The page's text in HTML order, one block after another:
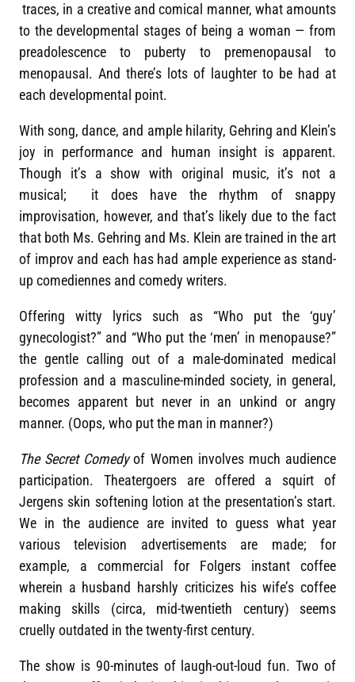
traces, in a creative and comical manner, what amounts
to the developmental stages of being a woman — from
preadolescence to puberty to premenopausal to
menopausal. And there’s lots of laughter to be had at
each developmental point.
With song, dance, and ample hilarity, Gehring and Klein’s
joy in performance and human insight is apparent.
Though it’s a show with original music, it’s not a
musical; it does have the rhythm of snappy
improvisation, however, and that’s likely due to the fact
that both Ms. Gehring and Ms. Klein are trained in the art
of improv and each has had ample experience as stand-
up comediennes and comedy writers.
Offering witty lyrics such as “Who put the ‘guy’
gynecologist?” and “Who put the ‘men’ in menopause?”
the gentle calling out of a male-dominated medical
profession and a masculine-minded society, in general,
becomes apparent but never in an unkind or angry
manner. (Oops, who put the man in manner?)
The Secret Comedyof Women involves much audience
participation. Theatergoers are offered a squirt of
Jergens skin softening lotion at the presentation’s start.
We in the audience are invited to guess what year
various television advertisements are made; for
example, a commercial for Folgers instant coffee
wherein a husband harshly criticizes his wife’s coffee
making skills (circa, mid-twentieth century) seems
cruelly outdated in the twenty-first century.
The show is 90-minutes of laugh-out-loud fun. Two of